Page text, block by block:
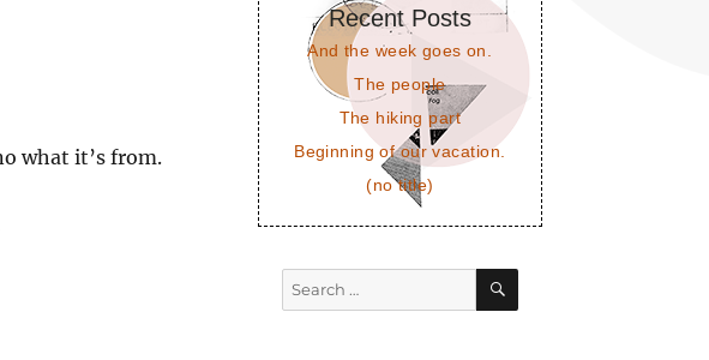
what it’s from.
Recent Posts
And the week goes on.
The people
The hiking part
Beginning of our vacation.
(no title)
Search
for:
SEARCH